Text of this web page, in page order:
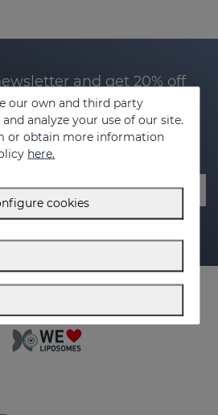
and get 20% off
exclusive offers and tips on how
advice
our own and third party
analyze your use of our site.
or obtain more information
here.
cookies